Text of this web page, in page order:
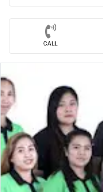
CALL